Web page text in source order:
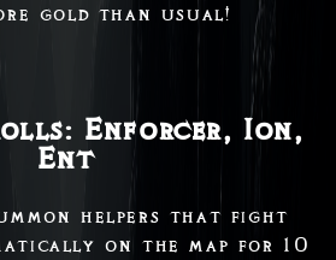
gold than usual!
Enforcer, Ion,
Ent
helpers that fight
on the map for 10